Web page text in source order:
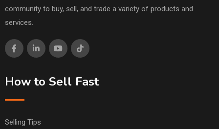
community to buy, sell, and trade a variety of products and
services.
How to Sell Fast
Selling Tips